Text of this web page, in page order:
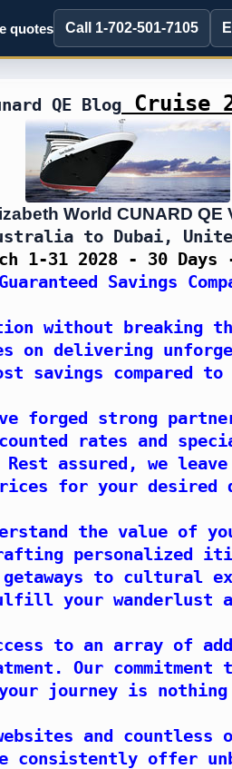
quotes Call 1-702-501-7105
QE Blog Cruise
World CUNARD QE
to Dubai,
1-31 2028 - 30 Days
Savings
without breaking
on delivering
savings compared
forged strong
rates and
assured, we
for your desired
the value of
personalized
to cultural
your wanderlust
to an array of
Our commitment
your journey is
and
consistently offer